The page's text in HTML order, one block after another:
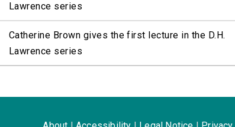
Lawrence series
Catherine Brown gives the first lecture in the D.H.
Lawrence series